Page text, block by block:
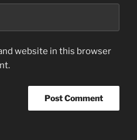
website in this browser